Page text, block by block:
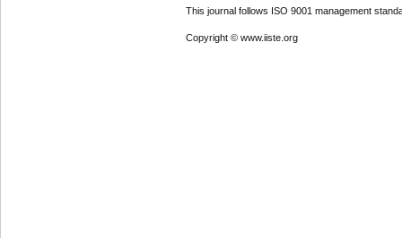
This journal follows ISO 9001 management
Copyright © www.iiste.org